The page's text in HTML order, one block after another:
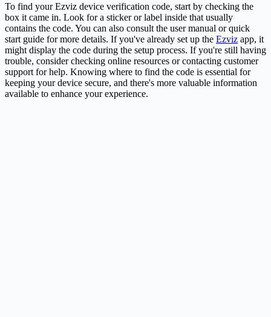
To find your Ezviz device verification code, start by checking the
box it came in. Look for a sticker or label inside that usually
contains the code. You can also consult the user manual or quick
start guide for more details. If you've already set up the Ezviz app, it
might display the code during the setup process. If you're still having
trouble, consider checking online resources or contacting customer
support for help. Knowing where to find the code is essential for
keeping your device secure, and there's more valuable information
available to enhance your experience.